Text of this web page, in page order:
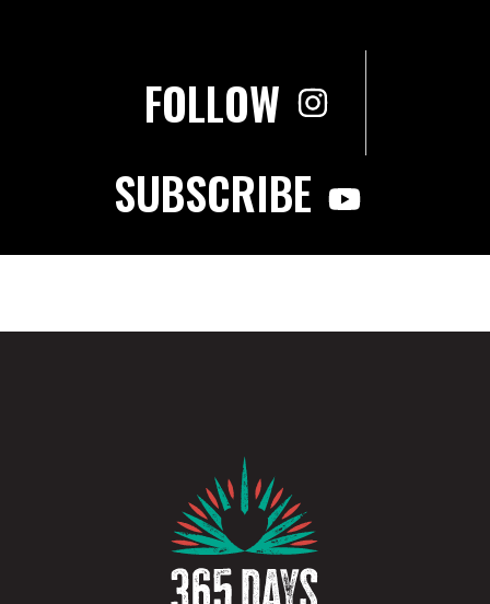
FOLLOW
SUBSCRIBE